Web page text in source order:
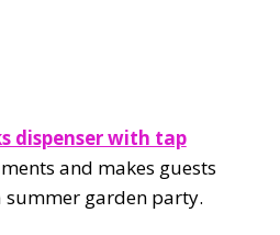
dispenser with tap
and makes guests
summer garden party.